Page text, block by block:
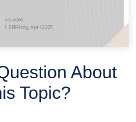
About
Topic?